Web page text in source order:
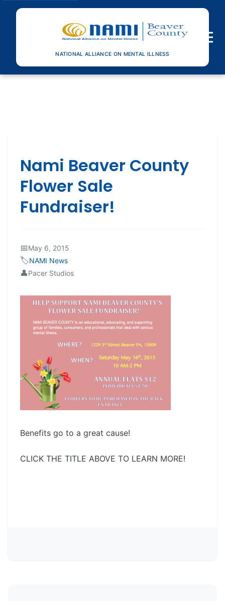
NATIONAL ALLIANCE ON MENTAL ILLNESS
Toggle
Nami Beaver County
Flower Sale
Fundraiser!
📅May 6, 2015
🏷️NAMI News
👤Pacer Studios
Benefits go to a great cause!
CLICK THE TITLE ABOVE TO LEARN MORE!